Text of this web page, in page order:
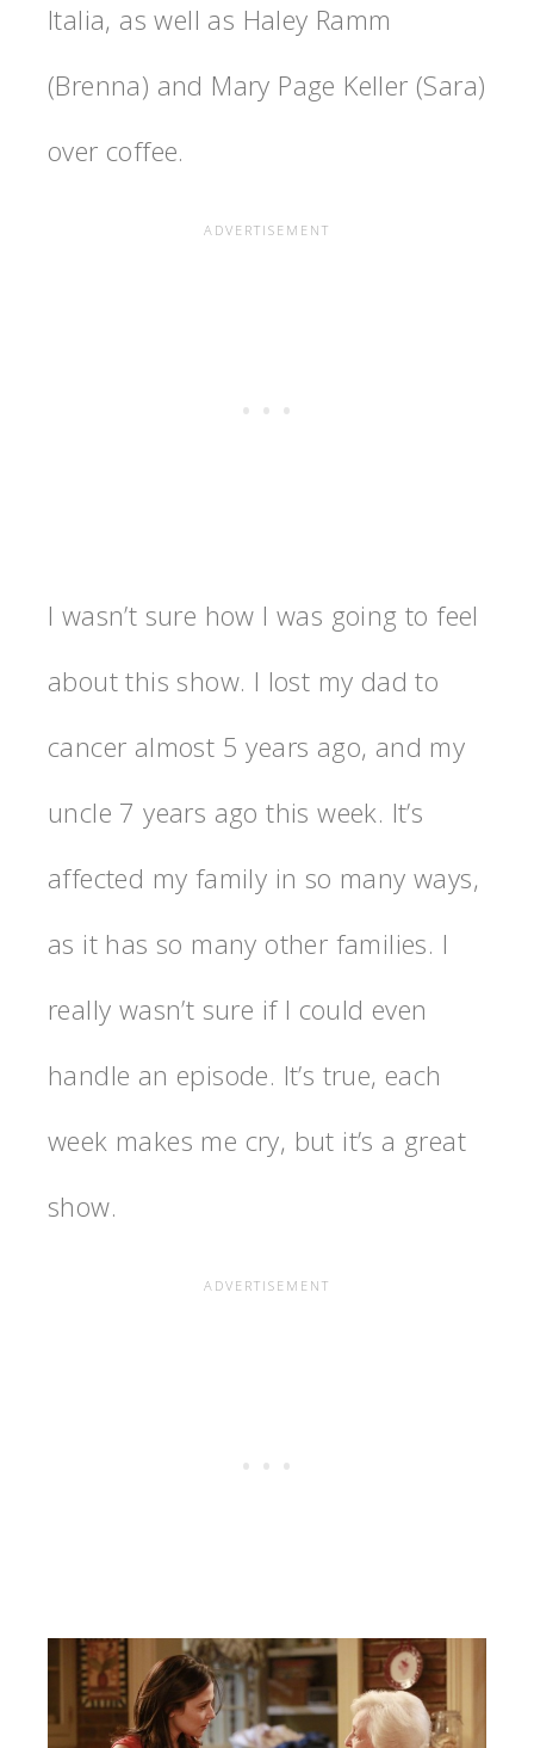
Italia, as well as Haley Ramm
(Brenna) and Mary Page Keller (Sara)
over coffee.
I wasn’t sure how I was going to feel
about this show. I lost my dad to
cancer almost 5 years ago, and my
uncle 7 years ago this week. It’s
affected my family in so many ways,
as it has so many other families. I
really wasn’t sure if I could even
handle an episode. It’s true, each
week makes me cry, but it’s a great
show.